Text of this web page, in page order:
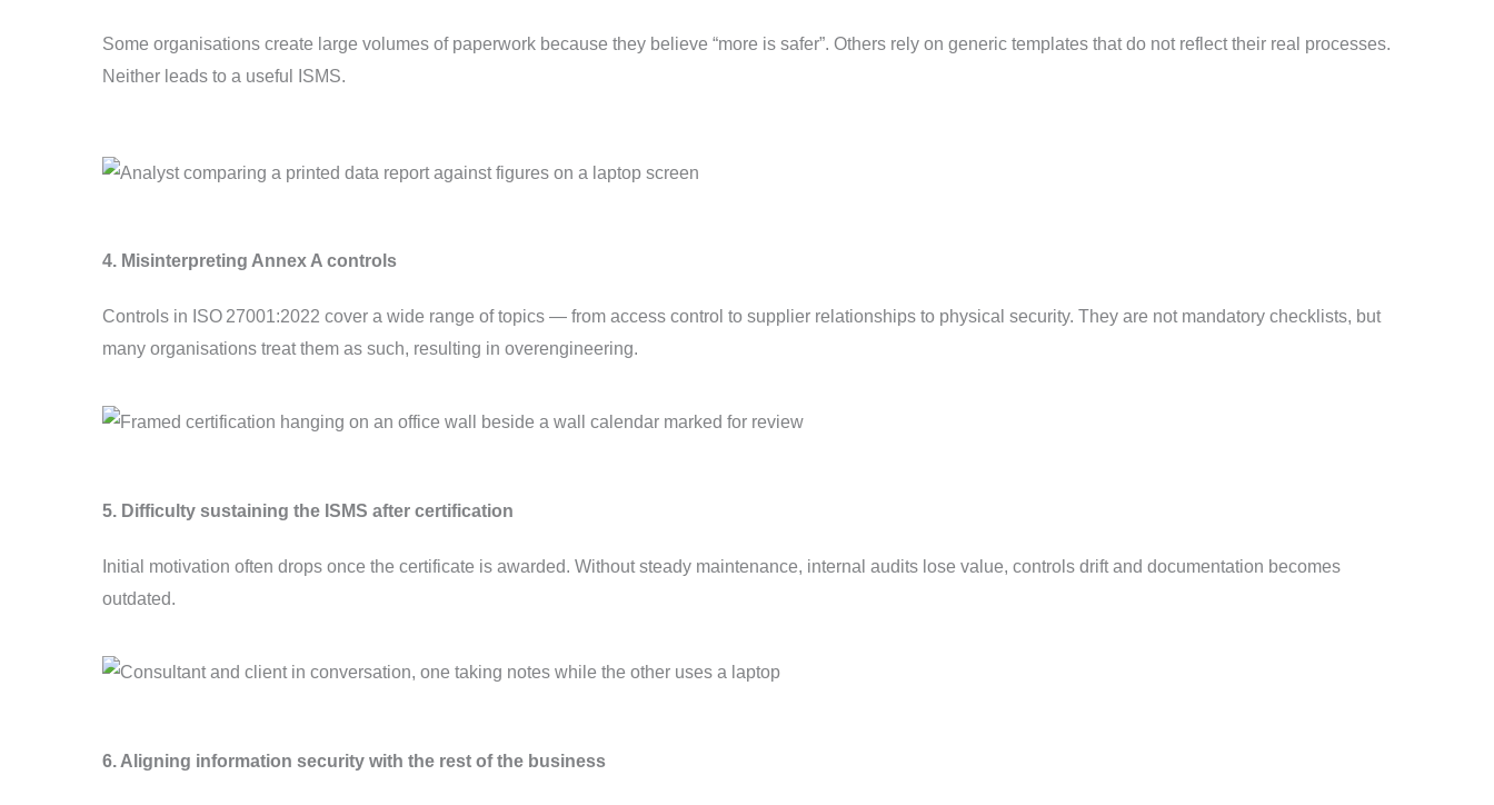
Some organisations create large volumes of paperwork because they believe “more is safer”. Others rely on generic templates that do not reflect their real processes.
Neither leads to a useful ISMS.
4. Misinterpreting Annex A controls
Controls in ISO 27001:2022 cover a wide range of topics — from access control to supplier relationships to physical security. They are not mandatory checklists, but
many organisations treat them as such, resulting in overengineering.
5. Difficulty sustaining the ISMS after certification
Initial motivation often drops once the certificate is awarded. Without steady maintenance, internal audits lose value, controls drift and documentation becomes
outdated.
6. Aligning information security with the rest of the business